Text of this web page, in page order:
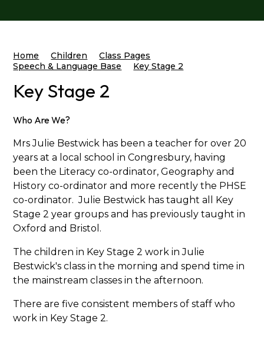
Home Children
Class Pages
Speech & Language Base
Key Stage 2
Key Stage 2
Who Are We?
Mrs Julie Bestwick has been a teacher for over 20
years at a local school in Congresbury, having
been the Literacy co-ordinator, Geography and
History co-ordinator and more recently the PHSE
co-ordinator. Julie Bestwick has taught all Key
Stage 2 year groups and has previously taught in
Oxford and Bristol.
The children in Key Stage 2 work in Julie
Bestwick's class in the morning and spend time in
the mainstream classes in the afternoon.
There are five consistent members of staff who
work in Key Stage 2.